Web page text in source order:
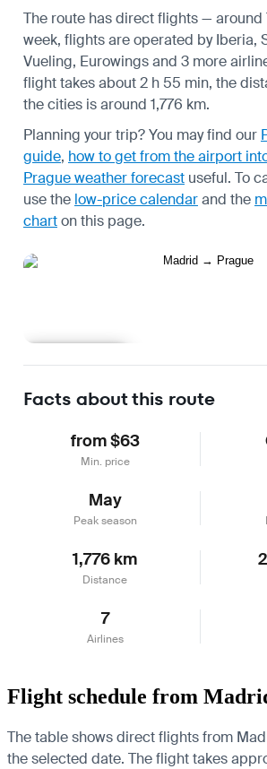
The route has direct flights —
week, flights are operated by Iberia,
Vueling, Eurowings and 3 more
flight takes about 2 h 55 min, the
the cities is around 1,776 km.
Planning your trip? You may find our
guide, how to get from the airport
Prague weather forecast useful. To
use the low-price calendarand the
charton this page.
Facts about this route
from $63
Min. price
May
Peak season
1,776 km
Distance
7
Airlines
Flight schedule from
The table shows direct flights from
the selected date. The flight takes